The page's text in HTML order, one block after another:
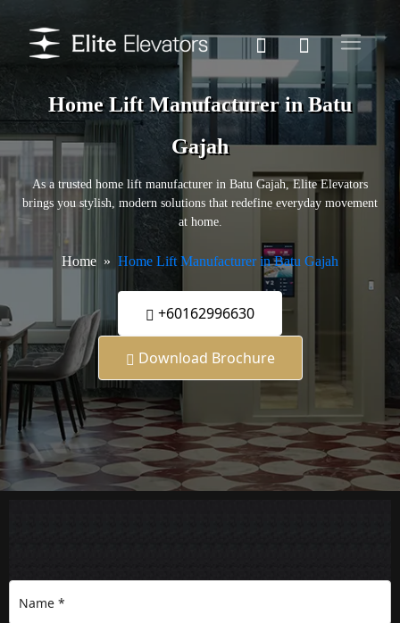
Home Lift Manufacturer in Batu
Gajah
As a trusted home lift manufacturer in Batu Gajah, Elite Elevators
brings you stylish, modern solutions that redefine everyday movement
at home.
Home Home Lift Manufacturer in Batu Gajah
+60162996630
Download Brochure